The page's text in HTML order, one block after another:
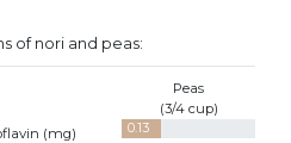
of nori and peas:
Peas
(3/4 cup)
(mg)
0.13